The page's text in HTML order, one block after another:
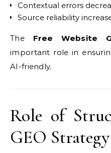
Contextual errors
Source reliability
The Free Website
important role in
AI-friendly.
Role of
GEO Strategy